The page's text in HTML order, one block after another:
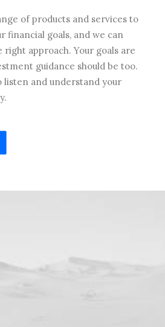
of products and services to
financial goals, and we can
right approach. Your goals are
guidance should be too.
listen and understand your